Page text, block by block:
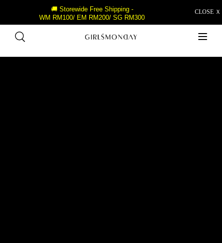
CLOSE Ｘ
🚚 Storewide Free Shipping -
WM RM100/ EM RM200/ SG RM300